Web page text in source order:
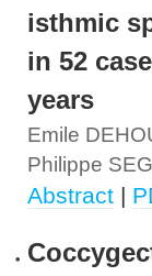
isthmic
in 52
years
Emile
Philippe
Abstract |